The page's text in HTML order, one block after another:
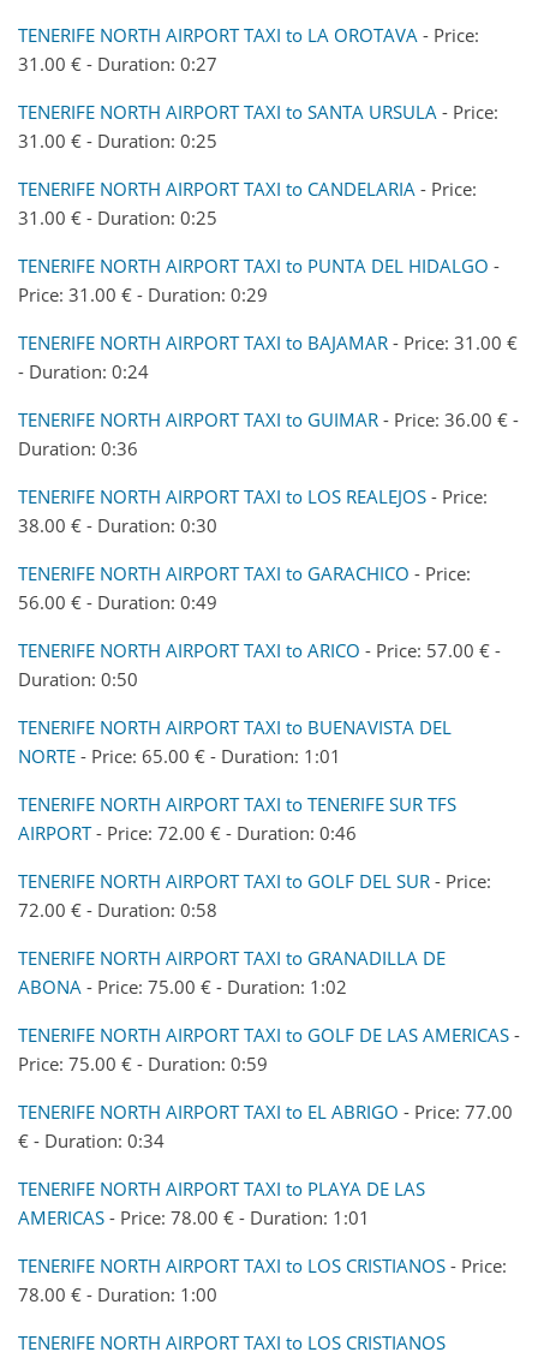
TENERIFE NORTH AIRPORT TAXI to LA OROTAVA - Price:
31.00 € - Duration: 0:27
TENERIFE NORTH AIRPORT TAXI to SANTA URSULA - Price:
31.00 € - Duration: 0:25
TENERIFE NORTH AIRPORT TAXI to CANDELARIA - Price:
31.00 € - Duration: 0:25
TENERIFE NORTH AIRPORT TAXI to PUNTA DEL HIDALGO -
Price: 31.00 € - Duration: 0:29
TENERIFE NORTH AIRPORT TAXI to BAJAMAR - Price: 31.00 €
- Duration: 0:24
TENERIFE NORTH AIRPORT TAXI to GUIMAR - Price: 36.00 € -
Duration: 0:36
TENERIFE NORTH AIRPORT TAXI to LOS REALEJOS - Price:
38.00 € - Duration: 0:30
TENERIFE NORTH AIRPORT TAXI to GARACHICO - Price:
56.00 € - Duration: 0:49
TENERIFE NORTH AIRPORT TAXI to ARICO - Price: 57.00 € -
Duration: 0:50
TENERIFE NORTH AIRPORT TAXI to BUENAVISTA DEL
NORTE - Price: 65.00 € - Duration: 1:01
TENERIFE NORTH AIRPORT TAXI to TENERIFE SUR TFS
AIRPORT- Price: 72.00 € - Duration: 0:46
TENERIFE NORTH AIRPORT TAXI to GOLF DEL SUR - Price:
72.00 € - Duration: 0:58
TENERIFE NORTH AIRPORT TAXI to GRANADILLA DE
ABONA - Price: 75.00 € - Duration: 1:02
TENERIFE NORTH AIRPORT TAXI to GOLF DE LAS AMERICAS -
Price: 75.00 € - Duration: 0:59
TENERIFE NORTH AIRPORT TAXI to EL ABRIGO - Price: 77.00
€ - Duration: 0:34
TENERIFE NORTH AIRPORT TAXI to PLAYA DE LAS
AMERICAS - Price: 78.00 € - Duration: 1:01
TENERIFE NORTH AIRPORT TAXI to LOS CRISTIANOS - Price:
78.00 € - Duration: 1:00
TENERIFE NORTH AIRPORT TAXI to LOS CRISTIANOS